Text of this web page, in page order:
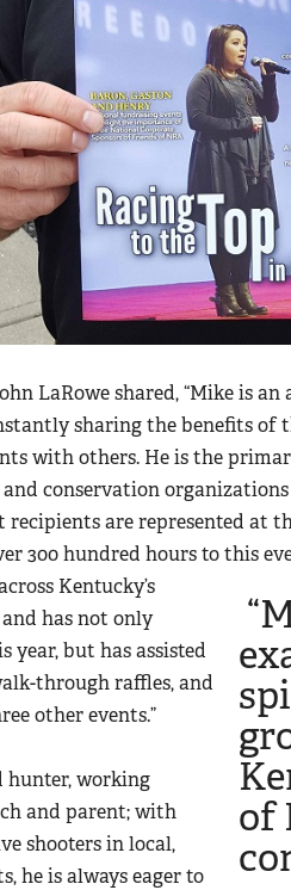
LaRowe shared, “Mike is
sharing the benefits of
with others. He is the
conservation
recipients are represented at
300 hundred hours to this
of
Kentucky’s
has not only
year, but has assisted
through raffles, and
other events.”
hunter, working
and parent; with
shooters in local,
he is always eager to